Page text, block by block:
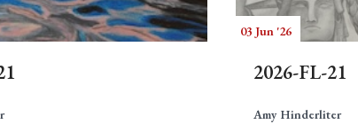
03 Jun '26
2026-FL-21
Amy Hinderliter